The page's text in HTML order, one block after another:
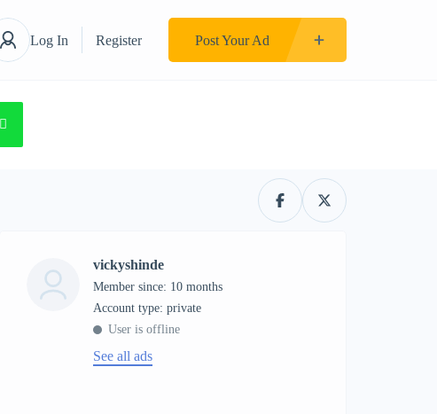
Log In Register Post Your Ad
vickyshinde
Member since: 10 months
account type: private
User is offline
See all ads